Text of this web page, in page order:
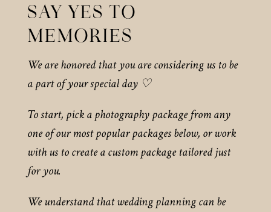
SAY YES TO
MEMORIES
We are honored that you are considering us to be
a part of your special day ♡
To start, pick a photography package from any
one of our most popular packages below, or work
with us to create a custom package tailored just
for you.
We understand that wedding planning can be